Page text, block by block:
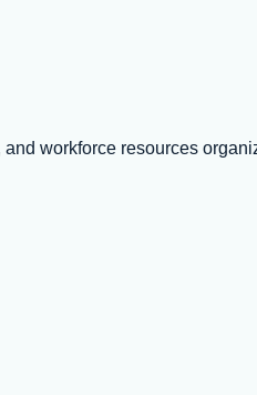
workforce resources